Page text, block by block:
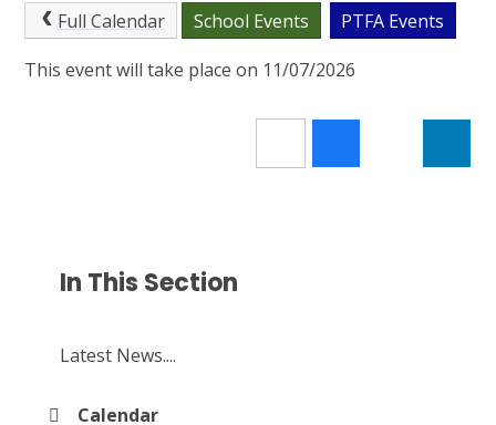
Full Calendar School Events PTFA Events
This event will take place on 11/07/2026
In This Section
Latest News....
Calendar